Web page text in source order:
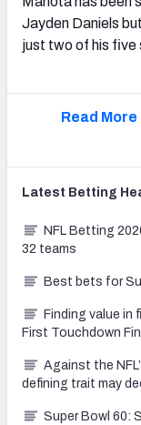
Jayden Daniels
just two of his five
Read
Latest Betting
NFL Betting
32 teams
Best bets for
Finding value in
First Touchdown
Against the
defining trait may
Super Bowl 60: